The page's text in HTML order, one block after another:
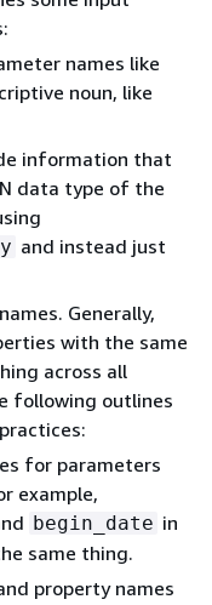
names like
noun, like
information that
data type of the
and instead just
Generally,
with the same
across all
following outlines
for parameters
example,
begin_date in
same thing.
property names